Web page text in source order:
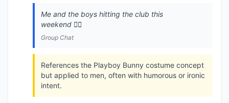
Me and the boys hitting the club this
weekend 👯‍♂️
Group Chat
References the Playboy Bunny costume concept
but applied to men, often with humorous or ironic
intent.